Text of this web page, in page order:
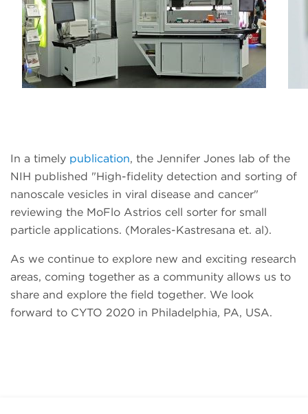
In a timely publication, the Jennifer Jones lab of the
NIH published "High-fidelity detection and sorting of
nanoscale vesicles in viral disease and cancer"
reviewing the MoFlo Astrios cell sorter for small
particle applications. (Morales-Kastresana et. al).
As we continue to explore new and exciting research
areas, coming together as a community allows us to
share and explore the field together. We look
forward to CYTO 2020 in Philadelphia, PA, USA.